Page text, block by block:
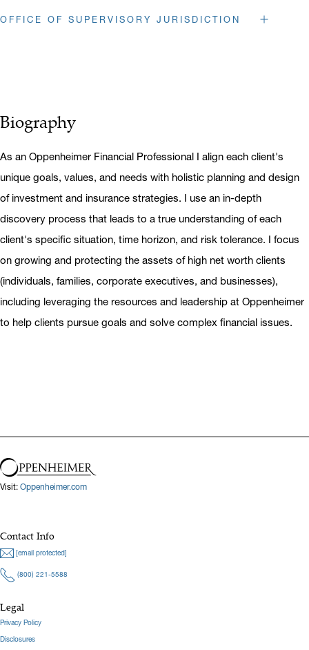
OFFICE OF SUPERVISORY JURISDICTION
Biography
As an Oppenheimer Financial Professional I align each client's
unique goals, values, and needs with holistic planning and design
of investment and insurance strategies. I use an in-depth
discovery process that leads to a true understanding of each
client's specific situation, time horizon, and risk tolerance. I focus
on growing and protecting the assets of high net worth clients
(individuals, families, corporate executives, and businesses),
including leveraging the resources and leadership at Oppenheimer
to help clients pursue goals and solve complex financial issues.
Visit: Oppenheimer.com
Contact Info
[email protected]
(800) 221-5588
Legal
Privacy Policy
Disclosures